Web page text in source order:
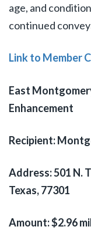
age, and
continued
Link to Member
East
Enhancement
Recipient:
Address:501 N.
Texas, 77301
Amount: $2.96